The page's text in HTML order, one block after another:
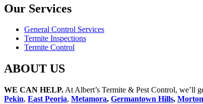
Our Services
General Control Services
Termite Inspections
Termite Control
ABOUT US
WE CAN HELP. At Albert’s Termite & Pest Control, we’ll
Pekin, East Peoria, Metamora, Germantown Hills, Morton